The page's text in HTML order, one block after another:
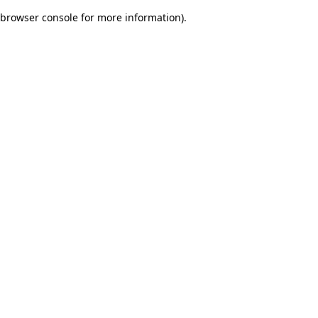
browser console for more information).